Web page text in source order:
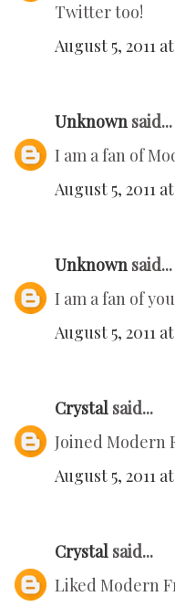
Twitter too!
August 5, 2011 at
Unknown said...
I am a fan of
August 5, 2011 at
Unknown said...
I am a fan of
August 5, 2011 at
Crystal said...
Joined Modern
August 5, 2011 at
Crystal said...
Liked Modern